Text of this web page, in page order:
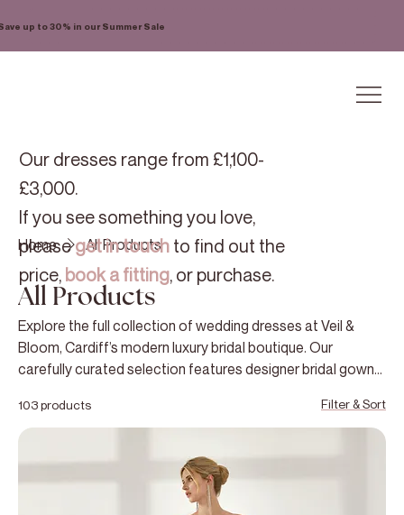
up to 30% in our Summer Sale
Home All Products
All Products
Explore the full collection of wedding dresses at Veil &
Bloom, Cardiff’s modern luxury bridal boutique. Our
carefully curated selection features designer bridal gowns
and elegant style. From minimalist silhouettes to romantic
lace designs, you’ll find a diverse range of bridal looks to
Bloom in Cardiff to discover your perfect wedding dress,
with personalised guidance from our expert stylists.
103 products Filter & Sort
Our dresses range from £1,100-
£3,000.
If you see something you love,
pleaseget in touchto find out the
price, book a fitting, or purchase.